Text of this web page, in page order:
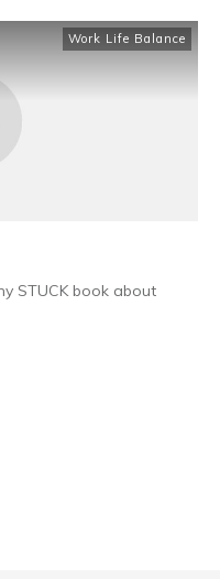
Work Life Balance
STUCK book about